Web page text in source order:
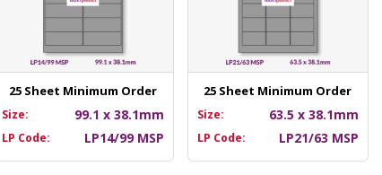
25 Sheet Minimum Order
Size: 99.1 x 38.1mm
LP Code: LP14/99 MSP
25 Sheet Minimum Order
Size: 63.5 x 38.1mm
LP Code: LP21/63 MSP